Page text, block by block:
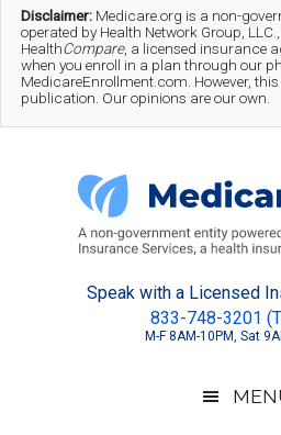
Skip
main
Skip
secondary
Skip
footer
Disclaimer: Medicare.org is a non-
operated by Health Network Group,
HealthCompare, a licensed insurance
when you enroll in a plan through our
MedicareEnrollment.com. However,
publication. Our opinions are our own.
Speak with a Licensed
833-748-3201
M-F 8AM-10PM, Sat